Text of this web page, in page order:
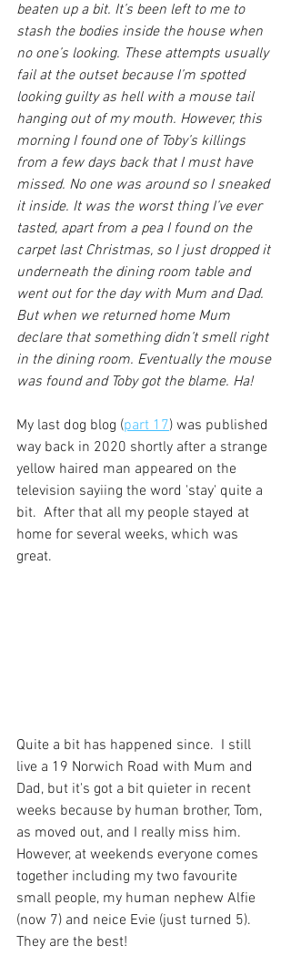
beaten up a bit. It’s been left to me to
stash the bodies inside the house when
no one’s looking. These attempts usually
fail at the outset because I’m spotted
looking guilty as hell with a mouse tail
hanging out of my mouth. However, this
morning I found one of Toby’s killings
from a few days back that I must have
missed. No one was around so I sneaked
it inside. It was the worst thing I’ve ever
tasted, apart from a pea I found on the
carpet last Christmas, so I just dropped it
underneath the dining room table and
went out for the day with Mum and Dad.
But when we returned home Mum
declare that something didn’t smell right
in the dining room. Eventually the mouse
was found and Toby got the blame. Ha!
My last dog blog (part 17) was published
way back in 2020 shortly after a strange
yellow haired man appeared on the
television sayiing the word 'stay' quite a
bit.  After that all my people stayed at
home for several weeks, which was
great.
Quite a bit has happened since.  I still
live a 19 Norwich Road with Mum and
Dad, but it's got a bit quieter in recent
weeks because by human brother, Tom,
as moved out, and I really miss him.
However, at weekends everyone comes
together including my two favourite
small people, my human nephew Alfie
(now 7) and neice Evie (just turned 5).
They are the best!